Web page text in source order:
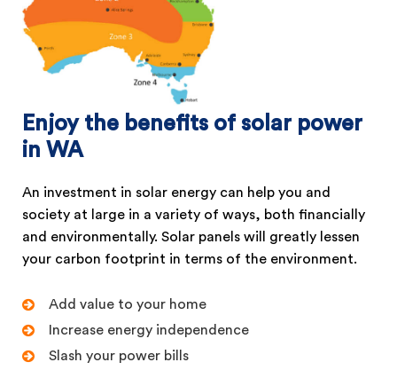
Enjoy the benefits of solar power
in WA
An investment in solar energy can help you and
society at large in a variety of ways, both financially
and environmentally. Solar panels will greatly lessen
your carbon footprint in terms of the environment.
Add value to your home
Increase energy independence
Slash your power bills